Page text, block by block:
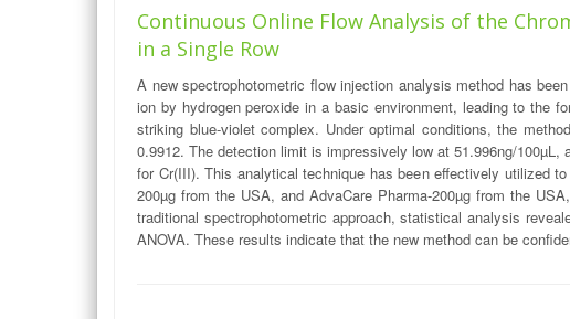
Continuous Online Flow Analysis of the
in a Single Row
A new spectrophotometric flow injection analysis method has
ion by hydrogen peroxide in a basic environment, leading to the
striking blue-violet complex. Under optimal conditions, the
0.9912. The detection limit is impressively low at 51.996ng/
for Cr(III). This analytical technique has been effectively utilized
200µg from the USA, and AdvaCare Pharma-200µg from the
traditional spectrophotometric approach, statistical analysis
ANOVA. These results indicate that the new method can be